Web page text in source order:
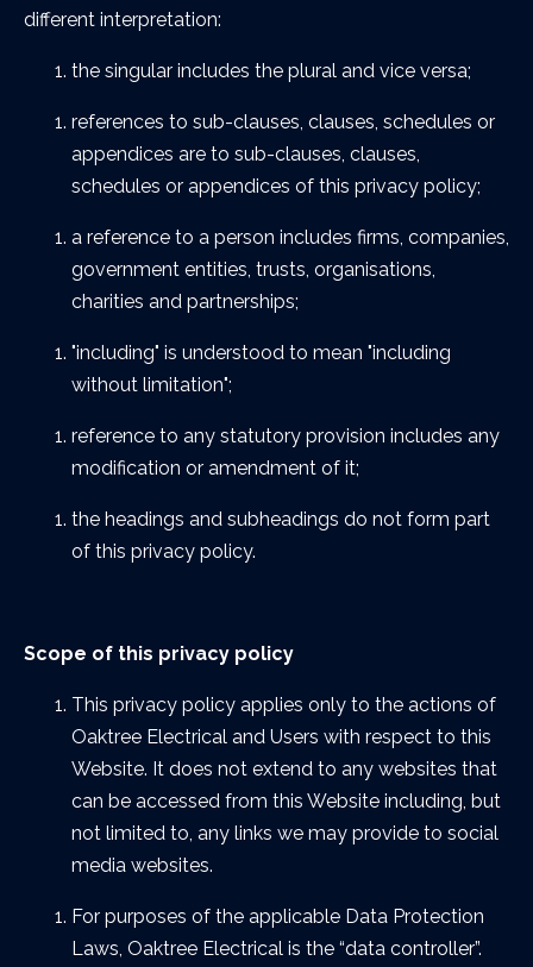
different interpretation:
the singular includes the plural and vice versa;
references to sub-clauses, clauses, schedules or
appendices are to sub-clauses, clauses,
schedules or appendices of this privacy policy;
a reference to a person includes firms, companies,
government entities, trusts, organisations,
charities and partnerships;
"including" is understood to mean "including
without limitation";
reference to any statutory provision includes any
modification or amendment of it;
the headings and subheadings do not form part
of this privacy policy.
Scope of this privacy policy
This privacy policy applies only to the actions of
Oaktree Electrical and Users with respect to this
Website. It does not extend to any websites that
can be accessed from this Website including, but
not limited to, any links we may provide to social
media websites.
For purposes of the applicable Data Protection
Laws, Oaktree Electrical is the “data controller”.